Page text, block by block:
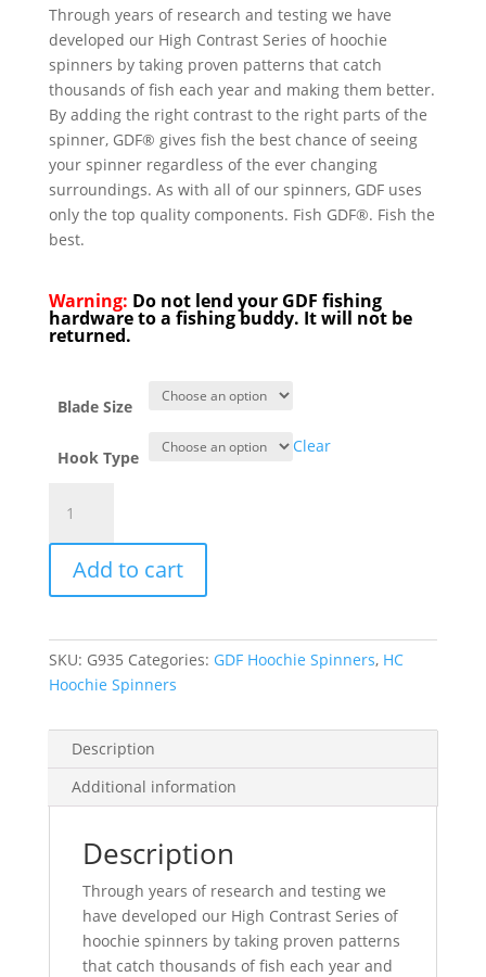
Through years of research and testing we have
developed our High Contrast Series of hoochie
spinners by taking proven patterns that catch
thousands of fish each year and making them better.
By adding the right contrast to the right parts of the
spinner, GDF® gives fish the best chance of seeing
your spinner regardless of the ever changing
surroundings. As with all of our spinners, GDF uses
only the top quality components. Fish GDF®. Fish the
best.
Warning: Do not lend your GDF fishing
hardware to a fishing buddy. It will not be
returned.
Blade Size
Hook Type
Clear
Green/Brass/Chartruese
HC
Hoochie
Spinner
Brass
Back
quantity
Add to cart
SKU: G935 Categories: GDF Hoochie Spinners, HC
Hoochie Spinners
Description
Additional information
Description
Through years of research and testing we
have developed our High Contrast Series of
hoochie spinners by taking proven patterns
that catch thousands of fish each year and